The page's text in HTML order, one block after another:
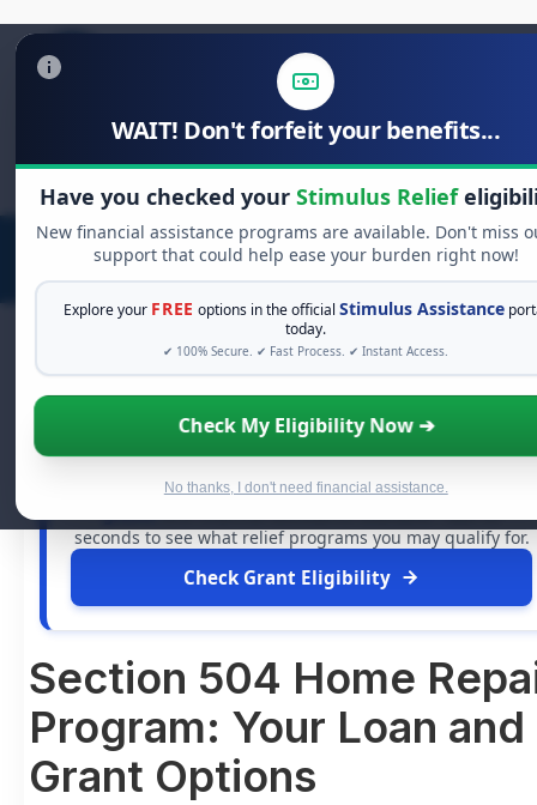
WAIT! Don't forfeit your benefits...
Have you checked your Stimulus Relief
New financial assistance programs are available. Don't miss
support that could help ease your burden right now!
Explore your FREE options in the official Stimulus Assistance
today.
✔ 100% Secure. ✔ Fast Process. ✔ Instant Access.
Check My Eligibility Now ➔
No thanks, I don't need financial assistance.
Search
for:
See If You Qualify For Free Hardship Grants
struggle alone. There are billions of dollars in
grantsand financial assistance available. Take 60
seconds to see what relief programs you may qualify for.
Check Grant Eligibility
Section 504 Home
Program: Your Loan and
Grant Options